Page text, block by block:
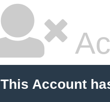
This Account